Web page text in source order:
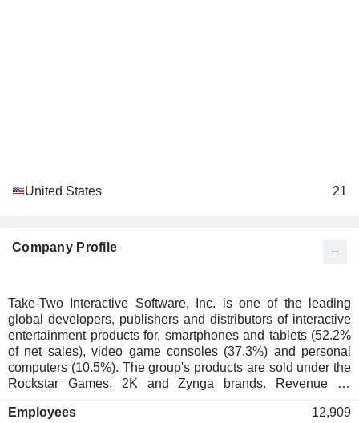
United States 21
Company Profile
Take-Two Interactive Software, Inc. is one of the leading
global developers, publishers and distributors of interactive
entertainment products for, smartphones and tablets (52.2%
of net sales), video game consoles (37.3%) and personal
computers (10.5%). The group's products are sold under the
Rockstar Games, 2K and Zynga brands. Revenue by
platforms, digital downloads and the cloud; - stores (3.6%).
Employees 12,909